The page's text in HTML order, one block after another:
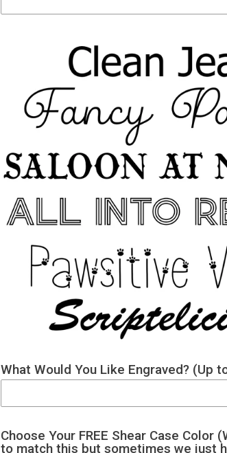
What Would You Like Engraved? (Up
Choose Your FREE Shear Case Color
to match this but sometimes we just